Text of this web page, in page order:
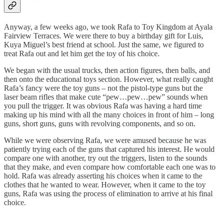
Anyway, a few weeks ago, we took Rafa to Toy Kingdom at Ayala
Fairview Terraces. We were there to buy a birthday gift for Luis,
Kuya Miguel’s best friend at school. Just the same, we figured to
treat Rafa out and let him get the toy of his choice.
We began with the usual trucks, then action figures, then balls, and
then onto the educational toys section. However, what really caught
Rafa’s fancy were the toy guns – not the pistol-type guns but the
laser beam rifles that make cute “pew…pew…pew” sounds when
you pull the trigger. It was obvious Rafa was having a hard time
making up his mind with all the many choices in front of him – long
guns, short guns, guns with revolving components, and so on.
While we were observing Rafa, we were amused because he was
patiently trying each of the guns that captured his interest. He would
compare one with another, try out the triggers, listen to the sounds
that they make, and even compare how comfortable each one was to
hold. Rafa was already asserting his choices when it came to the
clothes that he wanted to wear. However, when it came to the toy
guns, Rafa was using the process of elimination to arrive at his final
choice.